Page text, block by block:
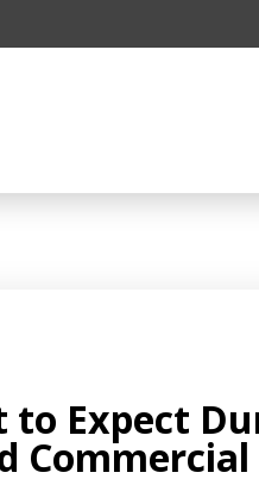
to Expect